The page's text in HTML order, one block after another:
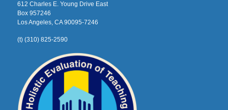
612 Charles E. Young Drive East
Box 957246
Los Angeles, CA 90095-7246
(t) (310) 825-2590